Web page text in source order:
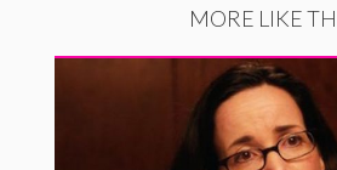
MORE LIKE